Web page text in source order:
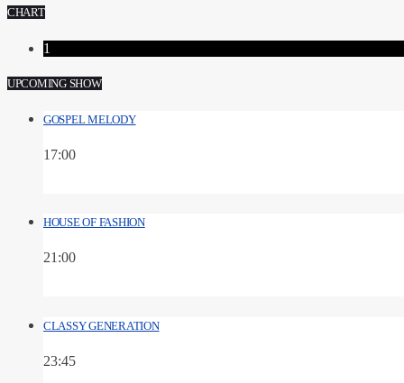
CHART
1
UPCOMING SHOW
GOSPEL MELODY
17:00
HOUSE OF FASHION
21:00
CLASSY GENERATION
23:45